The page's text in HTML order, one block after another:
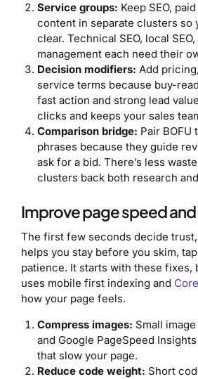
Service groups: Keep SEO,
content in separate clusters so
clear. Technical SEO, local
management each need their
Decision modifiers: Add
service terms because buy-
fast action and strong lead
clicks and keeps your sales
Comparison bridge: Pair BOFU
phrases because they guide
ask for a bid. There’s less
clusters back both research
Improve page speed and
The first few seconds decide
helps you stay before you skim,
patience. It starts with these fixes,
uses mobile first indexing and
how your page feels.
Compress images: Small
and Google PageSpeed
that slow your page.
Reduce code weight: Short